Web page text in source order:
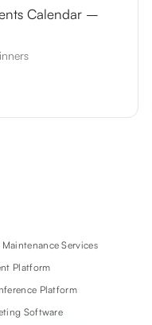
Calendar –
Maintenance Services
Platform
Platform
Software